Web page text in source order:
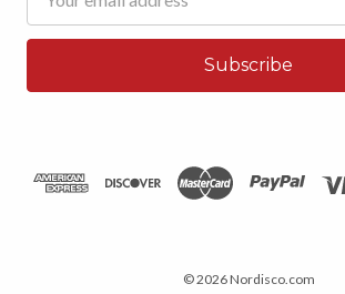
Address
© 2026 Nordisco.com